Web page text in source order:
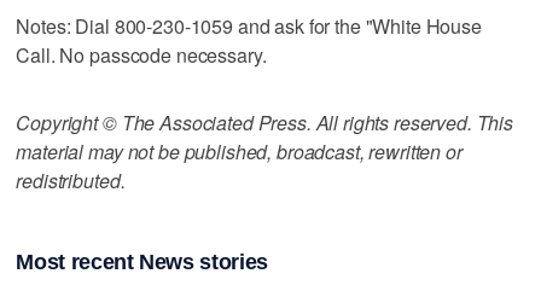
Notes: Dial 800-230-1059 and ask for the "White House
Call. No passcode necessary.
Copyright © The Associated Press. All rights reserved. This
material may not be published, broadcast, rewritten or
redistributed.
Most recent News stories